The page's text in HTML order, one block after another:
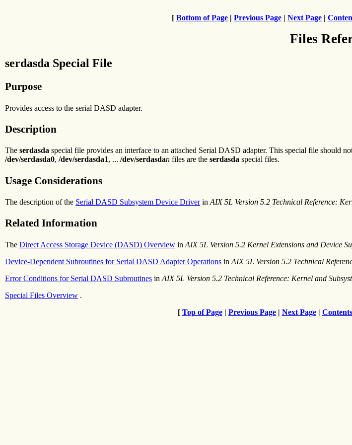
[ Bottom of Page | Previous Page | Next Page |
Files
serdasda Special File
Purpose
Provides access to the serial DASD adapter.
Description
The serdasda special file provides an interface to an attached Serial DASD adapter. This special file should
/dev/serdasda0, /dev/serdasda1, ... /dev/serdasdan files are the serdasda special files.
Usage Considerations
The description of the Serial DASD Subsystem Device Driverin AIX 5L Version 5.2 Technical Reference:
Related Information
The Direct Access Storage Device (DASD) Overview in AIX 5L Version 5.2 Kernel Extensions and Device
Device-Dependent Subroutines for Serial DASD Adapter Operations in AIX 5L Version 5.2 Technical
Error Conditions for Serial DASD Subroutines in AIX 5L Version 5.2 Technical Reference: Kernel and
Special Files Overview .
[ Top of Page| Previous Page| Next Page| Contents